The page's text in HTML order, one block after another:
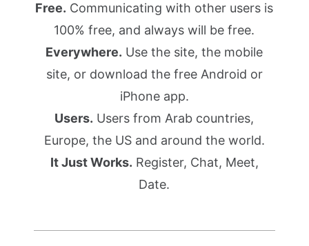
Free. Communicating with other users is
100% free, and always will be free.
Everywhere. Use the site, the mobile
site, or download the free Android or
iPhone app.
Users. Users from Arab countries,
Europe, the US and around the world.
It Just Works. Register, Chat, Meet,
Date.